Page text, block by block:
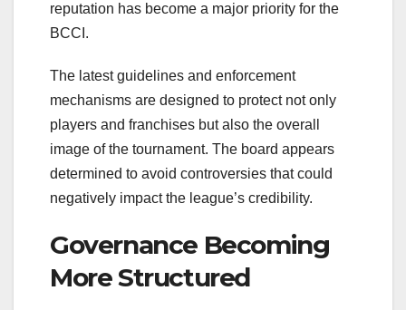
reputation has become a major priority for the
BCCI.
The latest guidelines and enforcement
mechanisms are designed to protect not only
players and franchises but also the overall
image of the tournament. The board appears
determined to avoid controversies that could
negatively impact the league’s credibility.
Governance Becoming
More Structured